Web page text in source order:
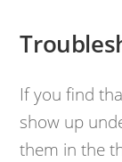
If you find
show up
them in the